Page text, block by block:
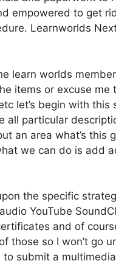
empowered to get
Learnworlds
learn worlds
items or excuse me
let’s begin with this
all particular
an area what’s this
we can do is add
the specific
YouTube
and of
those so I won’t go
submit a